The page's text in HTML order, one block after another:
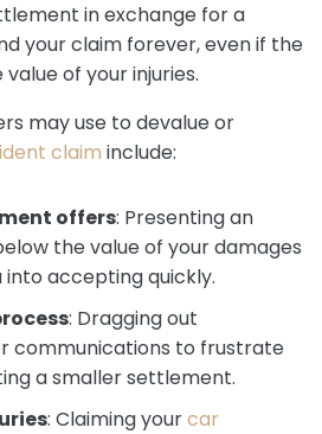
in exchange for a
your claim forever, even if the
of your injuries.
may use to devalue or
claim include:
offers: Presenting an
the value of your damages
into accepting quickly.
: Dragging out
communications to frustrate
a smaller settlement.
: Claiming yourcar